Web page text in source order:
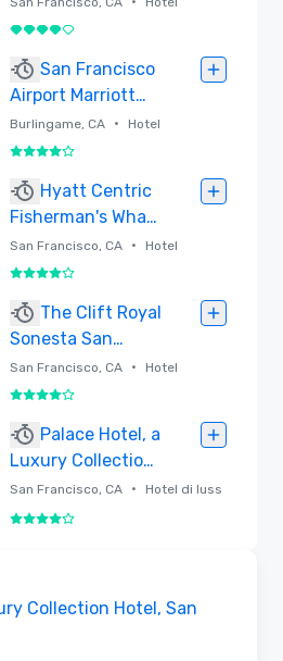
4 su 5
San Francisco
Airport Marriott
Waterfront
Burlingame, CA • Hotel
4 su 5
Hyatt Centric
Fisherman's Wharf
San Francisco -
Newly Renovated
San Francisco, CA • Hotel
4 su 5
The Clift Royal
Sonesta San
Francisco
San Francisco, CA • Hotel
4 su 5
Palace Hotel, a
Luxury Collection
Hotel, San
Francisco
San Francisco, CA •
Hotel di luss
o
4 su 5
Collection Hotel, San